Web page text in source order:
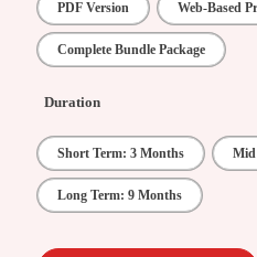
PDF Version Web-Based
Complete Bundle Package
Duration
Short Term: 3 Months Mid
Long Term: 9 Months